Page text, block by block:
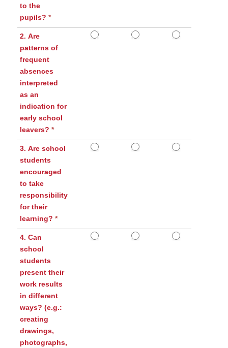
to the
pupils? *
2. Are
patterns of
frequent
absences
interpreted
as an
indication for
early school
leavers? *
3. Are school
students
encouraged
to take
responsibility
for their
learning? *
4. Can
school
students
present their
work results
in different
ways? (e.g.:
creating
drawings,
photographs,